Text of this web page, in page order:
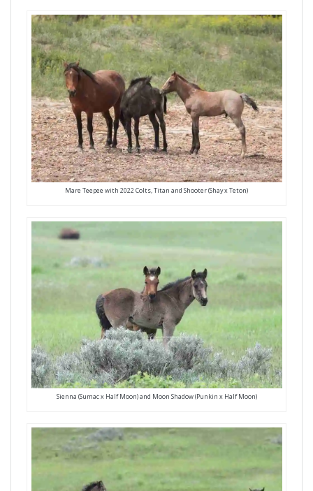
Mare Teepee with 2022 Colts, Titan and Shooter (Shay x Teton)
Sienna (Sumac x Half Moon) and Moon Shadow (Punkin x Half Moon)